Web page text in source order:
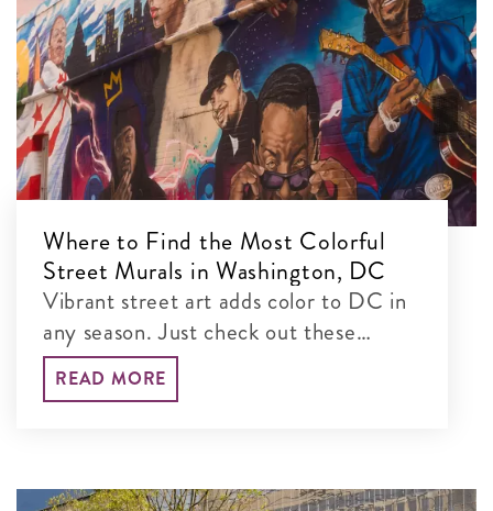
Where to Find the Most Colorful
Street Murals in Washington, DC
Vibrant street art adds color to DC in
any season. Just check out these
colorful murals blanketing the city’s
walls!
READ MORE